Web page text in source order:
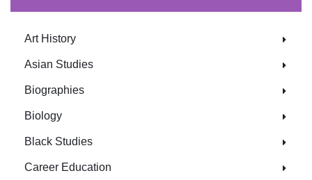
Art History
Asian Studies
Biographies
Biology
Black Studies
Career Education